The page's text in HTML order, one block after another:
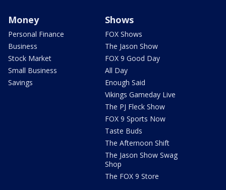
Money
Personal Finance
Business
Stock Market
Small Business
Savings
Shows
FOX Shows
The Jason Show
FOX 9 Good Day
All Day
Enough Said
Vikings Gameday Live
The PJ Fleck Show
FOX 9 Sports Now
Taste Buds
The Afternoon Shift
The Jason Show Swag
Shop
The FOX 9 Store